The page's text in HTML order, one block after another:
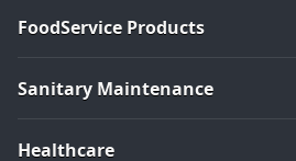
FoodService Products
Sanitary Maintenance
Healthcare